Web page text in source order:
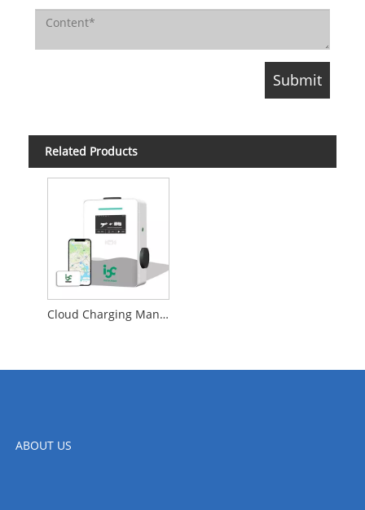
Related Products
Cloud Charging Management System for Charge Point Operator
ABOUT US